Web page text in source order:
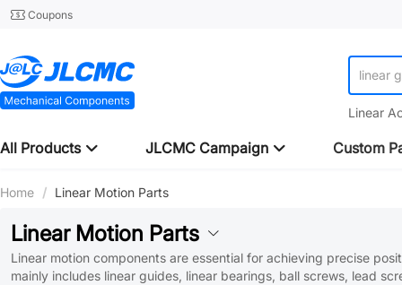
Coupons
linear
Linear
All Products JLCMC Campaign Custom
Home / Linear Motion Parts
Linear Motion Parts
Linear motion components are essential for achieving precise
mainly includes linear guides, linear bearings, ball screws, lead